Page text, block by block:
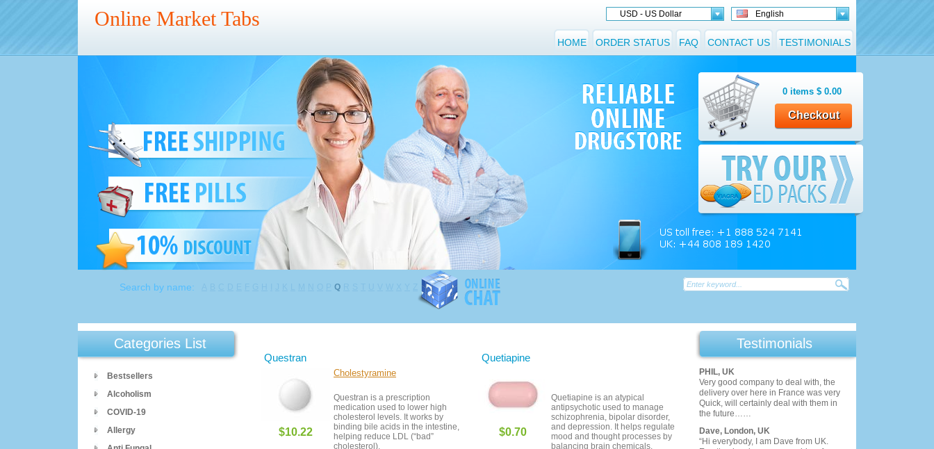
Online Market Tabs USD - US Dollar English
TESTIMONIALS
CONTACT US
FAQ
ORDER STATUS
HOME
0 items $ 0.00
Checkout
Search by name: Q
Categories List
Bestsellers
Alcoholism
COVID-19
Allergy
Questran
Cholestyramine
Questran is a prescription
medication used to lower high
cholesterol levels. It works by
binding bile acids in the intestine,
helping reduce LDL (“bad”
cholesterol).
$10.22
Quetiapine
Quetiapine is an atypical
antipsychotic used to manage
schizophrenia, bipolar disorder,
and depression. It helps regulate
mood and thought processes by
balancing brain chemicals.
$0.70
Testimonials
PHIL, UK
Very good company to deal with, the
delivery over here in France was very
Quick, will certainly deal with them in
the future……
Dave, London, UK
“Hi everybody, I am Dave from UK.